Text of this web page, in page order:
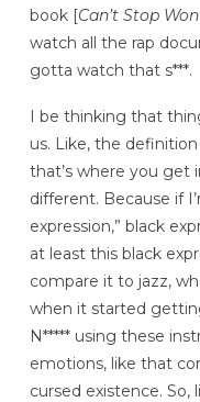
book [Can’t Stop
watch all the rap
gotta watch that s***.
I be thinking that
us. Like, the
that’s where you get
different. Because if
expression,” black
at least this black
compare it to jazz,
when it started
N***** using these
emotions, like that
cursed existence. So,